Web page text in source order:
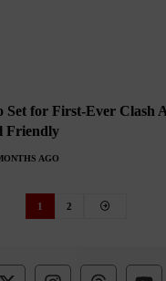
Set for First-Ever Clash
Friendly
AGO
1 2